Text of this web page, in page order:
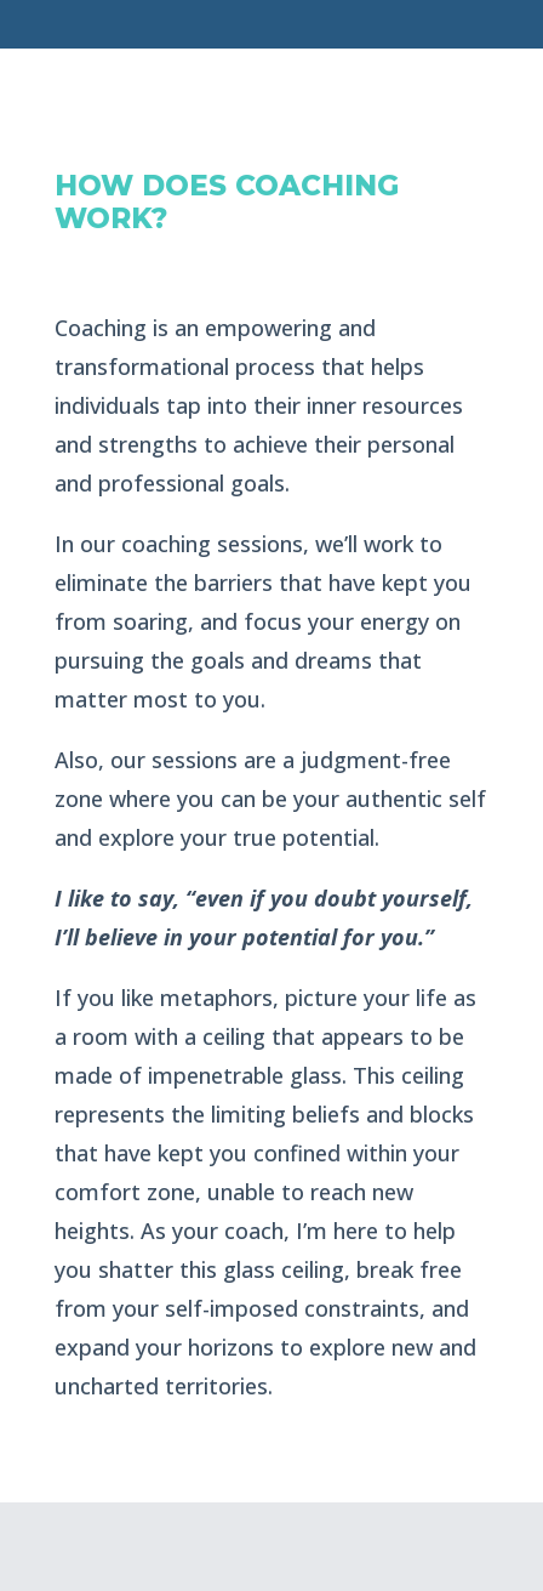
HOW DOES COACHING
WORK?
Coaching is an empowering and
transformational process that helps
individuals tap into their inner resources
and strengths to achieve their personal
and professional goals.
In our coaching sessions, we’ll work to
eliminate the barriers that have kept you
from soaring, and focus your energy on
pursuing the goals and dreams that
matter most to you.
Also, our sessions are a judgment-free
zone where you can be your authentic self
and explore your true potential.
I like to say, “even if you doubt yourself,
I’ll believe in your potential for you.”
If you like metaphors, picture your life as
a room with a ceiling that appears to be
made of impenetrable glass. This ceiling
represents the limiting beliefs and blocks
that have kept you confined within your
comfort zone, unable to reach new
heights. As your coach, I’m here to help
you shatter this glass ceiling, break free
from your self-imposed constraints, and
expand your horizons to explore new and
uncharted territories.